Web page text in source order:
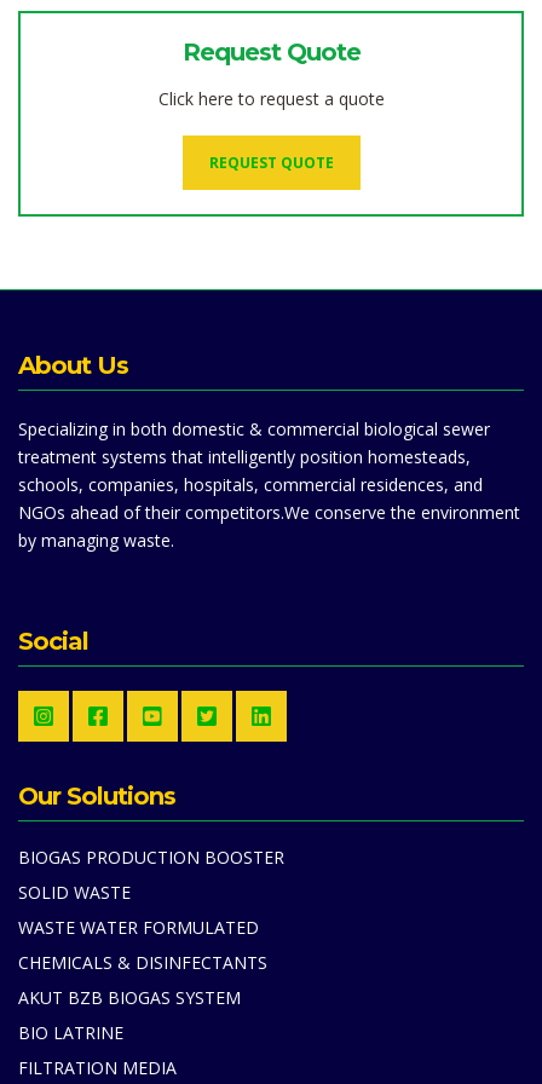
Request Quote
Click here to request a quote
REQUEST QUOTE
About Us
Specializing in both domestic & commercial biological sewer
treatment systems that intelligently position homesteads,
schools, companies, hospitals, commercial residences, and
NGOs ahead of their competitors.We conserve the environment
by managing waste.
Social
Our Solutions
BIOGAS PRODUCTION BOOSTER
SOLID WASTE
WASTE WATER FORMULATED
CHEMICALS & DISINFECTANTS
AKUT BZB BIOGAS SYSTEM
BIO LATRINE
FILTRATION MEDIA